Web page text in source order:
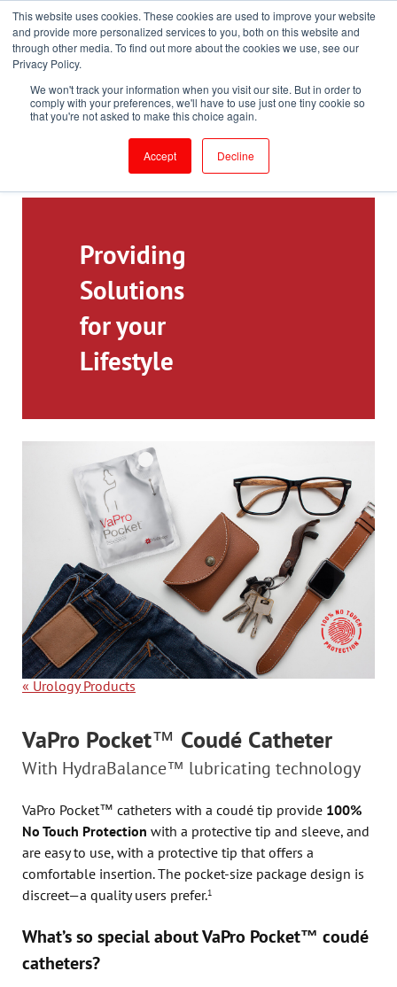
This website uses cookies. These cookies are used to improve your website
and provide more personalized services to you, both on this website and
through other media. To find out more about the cookies we use, see our
Privacy Policy.
We won't track your information when you visit our site. But in order to
comply with your preferences, we'll have to use just one tiny cookie so
that you're not asked to make this choice again.
Accept Decline
Toll-Free: 866-897-8588
Customer Login and Bill Pay
ePrescribe (Clinicians)
Providing
Solutions
for your
Lifestyle
« Urology Products
VaPro Pocket™ Coudé Catheter
With HydraBalance™ lubricating technology
VaPro Pocket™ catheters with a coudé tip provide 100%
No Touch Protection with a protective tip and sleeve, and
are easy to use, with a protective tip that offers a
comfortable insertion. The pocket-size package design is
discreet—a quality users prefer.1
What’s so special about VaPro Pocket™ coudé
catheters?